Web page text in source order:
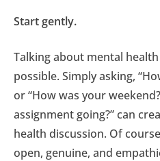
Start gently.
Talking about mental
possible. Simply asking,
or “How was your
assignment going?” can
health discussion. Of
open, genuine, and